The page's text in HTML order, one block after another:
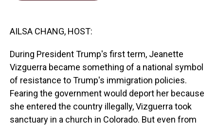
AILSA CHANG, HOST:
During President Trump's first term, Jeanette
Vizguerra became something of a national symbol
of resistance to Trump's immigration policies.
Fearing the government would deport her because
she entered the country illegally, Vizguerra took
sanctuary in a church in Colorado. But even from